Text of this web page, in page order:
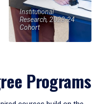
Institutional
Research, 2023-24
Cohort
Programs